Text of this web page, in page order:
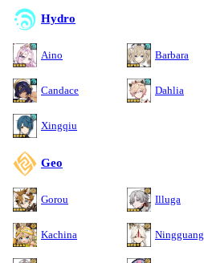
Hydro
Aino Barbara
Candace Dahlia
Xingqiu
Geo
Gorou Illuga
Kachina Ningguang